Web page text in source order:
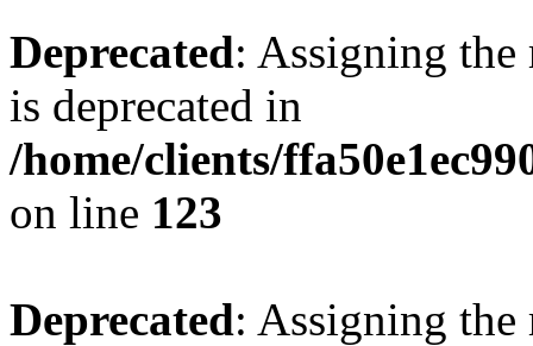
Deprecated: Assigning the
is deprecated in
/home/clients/
on line 123
Deprecated: Assigning the